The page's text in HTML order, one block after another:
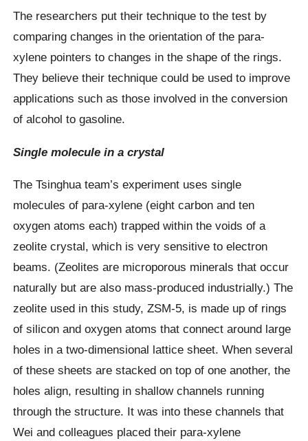
The researchers put their technique to the test by
comparing changes in the orientation of the para-
xylene pointers to changes in the shape of the rings.
They believe their technique could be used to improve
applications such as those involved in the conversion
of alcohol to gasoline.
Single molecule in a crystal
The Tsinghua team’s experiment uses single
molecules of para-xylene (eight carbon and ten
oxygen atoms each) trapped within the voids of a
zeolite crystal, which is very sensitive to electron
beams. (Zeolites are microporous minerals that occur
naturally but are also mass-produced industrially.) The
zeolite used in this study, ZSM-5, is made up of rings
of silicon and oxygen atoms that connect around large
holes in a two-dimensional lattice sheet. When several
of these sheets are stacked on top of one another, the
holes align, resulting in shallow channels running
through the structure. It was into these channels that
Wei and colleagues placed their para-xylene